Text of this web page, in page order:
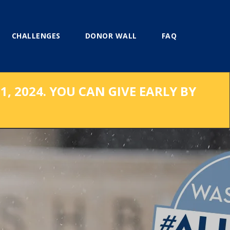
CHALLENGES DONOR WALL FAQ
2024. YOU CAN GIVE EARLY BY